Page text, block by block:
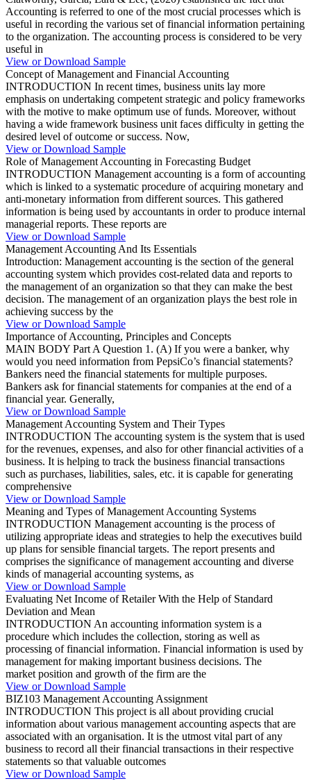
Accounting is referred to one of the most crucial processes which is
useful in recording the various set of financial information pertaining
to the organization. The accounting process is considered to be very
useful in
View or Download Sample
Concept of Management and Financial Accounting
INTRODUCTION In recent times, business units lay more
emphasis on undertaking competent strategic and policy frameworks
with the motive to make optimum use of funds. Moreover, without
having a wide framework business unit faces difficulty in getting the
desired level of outcome or success. Now,
View or Download Sample
Role of Management Accounting in Forecasting Budget
INTRODUCTION Management accounting is a form of accounting
which is linked to a systematic procedure of acquiring monetary and
anti-monetary information from different sources. This gathered
information is being used by accountants in order to produce internal
managerial reports. These reports are
View or Download Sample
Management Accounting And Its Essentials
Introduction: Management accounting is the section of the general
accounting system which provides cost-related data and reports to
the management of an organization so that they can make the best
decision. The management of an organization plays the best role in
achieving success by the
View or Download Sample
Importance of Accounting, Principles and Concepts
MAIN BODY Part A Question 1. (A) If you were a banker, why
would you need information from PepsiCo’s financial statements?
Bankers need the financial statements for multiple purposes.
Bankers ask for financial statements for companies at the end of a
financial year. Generally,
View or Download Sample
Management Accounting System and Their Types
INTRODUCTION The accounting system is the system that is used
for the revenues, expenses, and also for other financial activities of a
business. It is helping to track the business financial transactions
such as purchases, liabilities, sales, etc. it is capable for generating
comprehensive
View or Download Sample
Meaning and Types of Management Accounting Systems
INTRODUCTION Management accounting is the process of
utilizing appropriate ideas and strategies to help the executives build
up plans for sensible financial targets. The report presents and
comprises the significance of management accounting and diverse
kinds of managerial accounting systems, as
View or Download Sample
Evaluating Net Income of Retailer With the Help of Standard
Deviation and Mean
INTRODUCTION An accounting information system is a
procedure which includes the collection, storing as well as
processing of financial information. Financial information is used by
management for making important business decisions. The
market position and growth of the firm are the
View or Download Sample
BIZ103 Management Accounting Assignment
INTRODUCTION This project is all about providing crucial
information about various management accounting aspects that are
associated with an organisation. It is the utmost vital part of any
business to record all their financial transactions in their respective
statements so that valuable outcomes
View or Download Sample